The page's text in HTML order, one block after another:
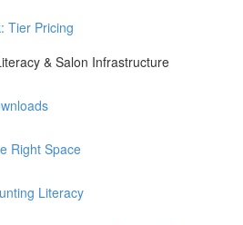
Tier Pricing
& Salon Infrastructure
Right Space
Literacy